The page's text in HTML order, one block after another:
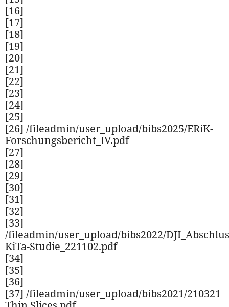
[16]
[17]
[18]
[19]
[20]
[21]
[22]
[23]
[24]
[25]
[26] /fileadmin/user_upload/bibs2025/ERiK-
Forschungsbericht_IV.pdf
[27]
[28]
[29]
[30]
[31]
[32]
[33]
/fileadmin/user_upload/bibs2022/
KiTa-Studie_221102.pdf
[34]
[35]
[36]
[37] /fileadmin/user_upload/bibs2021/210321